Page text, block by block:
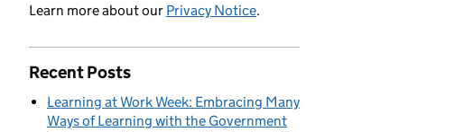
Learn more about our Privacy Notice.
Recent Posts
Learning at Work Week: Embracing Many
Ways of Learning with the Government